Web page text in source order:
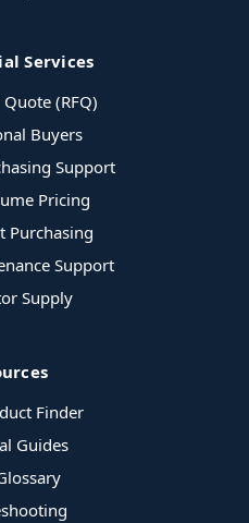
Services
(RFQ)
Buyers
Support
Pricing
Purchasing
Support
Supply
Finder
Guides